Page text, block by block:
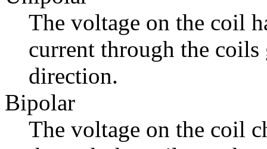
The voltage on the coil
current through the coils
direction.
Bipolar
The voltage on the coil